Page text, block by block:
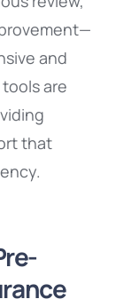
and
are
that